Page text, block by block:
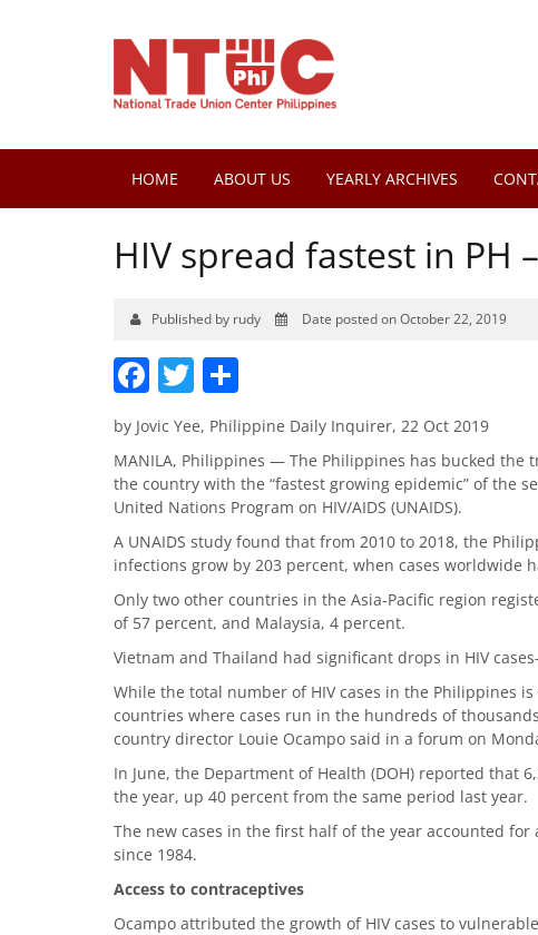
HOME ABOUT US YEARLY ARCHIVES
HIV spread fastest in PH
Published by rudy Date posted on October 22, 2019
Facebook
Twitter
by Jovic Yee, Philippine Daily Inquirer, 22 Oct 2019
MANILA, Philippines — The Philippines has bucked the
the country with the “fastest growing epidemic” of the
United Nations Program on HIV/AIDS (UNAIDS).
A UNAIDS study found that from 2010 to 2018, the
infections grow by 203 percent, when cases worldwide
Only two other countries in the Asia-Pacific region
of 57 percent, and Malaysia, 4 percent.
Vietnam and Thailand had significant drops in HIV
While the total number of HIV cases in the Philippines
countries where cases run in the hundreds of
country director Louie Ocampo said in a forum on
In June, the Department of Health (DOH) reported that
the year, up 40 percent from the same period last year.
The new cases in the first half of the year accounted
since 1984.
Access to contraceptives
Ocampo attributed the growth of HIV cases to